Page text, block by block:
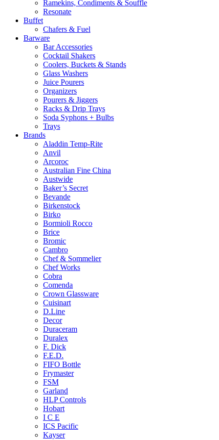
Ramekins, Condiments & Souffle
Resonate
Buffet
Chafers & Fuel
Barware
Bar Accessories
Cocktail Shakers
Coolers, Buckets & Stands
Glass Washers
Juice Pourers
Organizers
Pourers & Jiggers
Racks & Drip Trays
Soda Syphons + Bulbs
Trays
Brands
Aladdin Temp-Rite
Anvil
Arcoroc
Australian Fine China
Austwide
Baker’s Secret
Bevande
Birkenstock
Birko
Bormioli Rocco
Brice
Bromic
Cambro
Chef & Sommelier
Chef Works
Cobra
Comenda
Crown Glassware
Cuisinart
D.Line
Decor
Duraceram
Duralex
F. Dick
F.E.D.
FIFO Bottle
Frymaster
FSM
Garland
HLP Controls
Hobart
I C E
ICS Pacific
Kayser